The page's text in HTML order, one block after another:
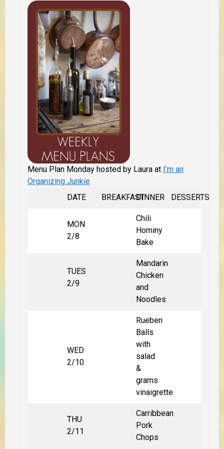
Menu Plan Monday hosted by Laura at I’m an
Organizing Junkie
DATE
BREAKFASTDINNER DESSERTS
MON
2/8
Chili
Hominy
Bake
TUES
2/9
Mandarin
Chicken
and
Noodles
WED
2/10
Rueben
Balls
with
salad
&
grams
vinaigrette
THU
2/11
Carribbean
Pork
Chops